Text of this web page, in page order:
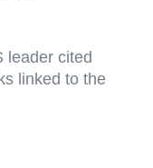
leader cited
linked to the